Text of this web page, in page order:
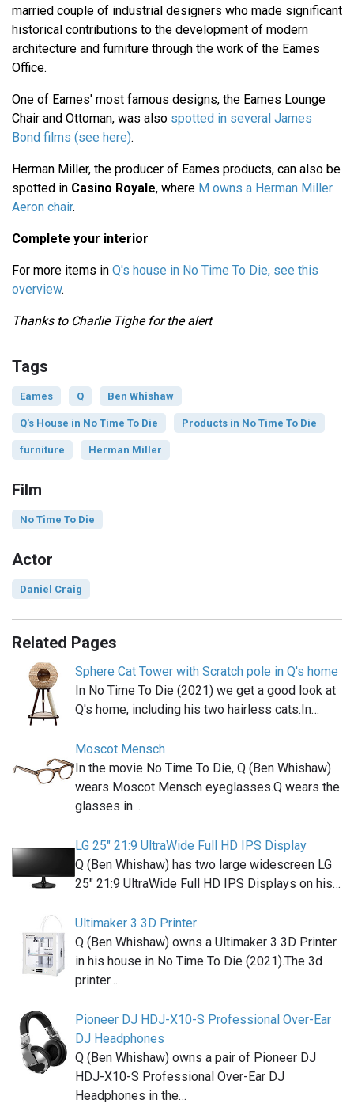
married couple of industrial designers who made significant
historical contributions to the development of modern
architecture and furniture through the work of the Eames
Office.
One of Eames' most famous designs, the Eames Lounge
Chair and Ottoman, was also spotted in several James
Bond films (see here).
Herman Miller, the producer of Eames products, can also be
spotted in Casino Royale, where M owns a Herman Miller
Aeron chair.
Complete your interior
For more items in Q's house in No Time To Die, see this
overview.
Thanks to Charlie Tighe for the alert
Tags
Eames Q Ben Whishaw
Q's House in No Time To Die Products in No Time To Die
furniture Herman Miller
Film
No Time To Die
Actor
Daniel Craig
Related Pages
Sphere Cat Tower with Scratch pole in Q's home
In No Time To Die (2021) we get a good look at
Q's home, including his two hairless cats.In…
Moscot Mensch
In the movie No Time To Die, Q (Ben Whishaw)
wears Moscot Mensch eyeglasses.Q wears the
glasses in…
LG 25" 21:9 UltraWide Full HD IPS Display
Q (Ben Whishaw) has two large widescreen LG
25" 21:9 UltraWide Full HD IPS Displays on his…
Ultimaker 3 3D Printer
Q (Ben Whishaw) owns a Ultimaker 3 3D Printer
in his house in No Time To Die (2021).The 3d
printer…
Pioneer DJ HDJ-X10-S Professional Over-Ear
DJ Headphones
Q (Ben Whishaw) owns a pair of Pioneer DJ
HDJ-X10-S Professional Over-Ear DJ
Headphones in the…